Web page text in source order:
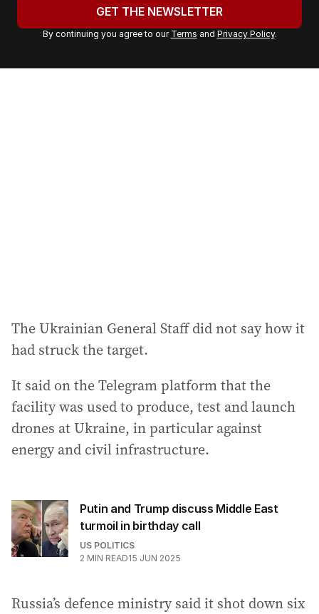
r
a
GET THE NEWSLETTER
By continuing you agree to our Terms and Privacy Policy.
The Ukrainian General Staff did not say how it
had struck the target.
It said on the Telegram platform that the
facility was used to produce, test and launch
drones at Ukraine, in particular against
energy and civil infrastructure.
Putin and Trump discuss Middle East
turmoil in birthday call
US POLITICS
2 MIN READ15 JUN 2025
Russia’s defence ministry said it shot down six